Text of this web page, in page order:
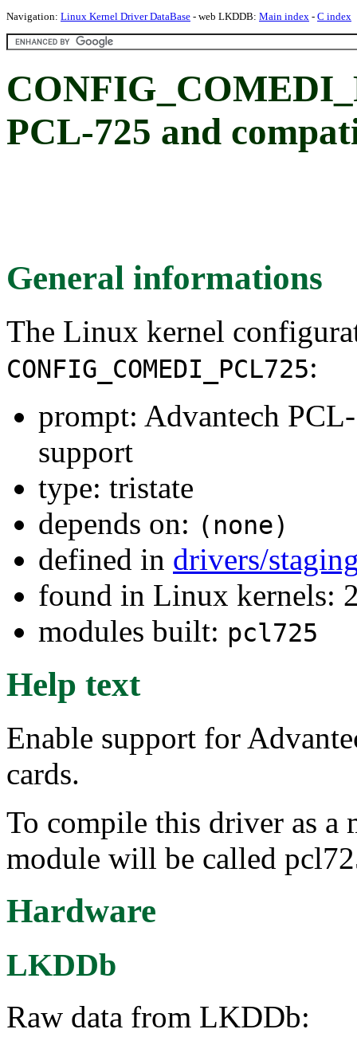
Navigation: Linux Kernel Driver DataBase - web LKDDB: Main index - C index
PCL-725 and
General informations
The Linux kernel
CONFIG_COMEDI_PCL725:
prompt: Advantech
support
type: tristate
depends on: (none)
defined in drivers/
found in Linux kernels:
modules built: pcl725
Help text
Enable support for
cards.
To compile this driver as a
module will be called
Hardware
LKDDb
Raw data from LKDDb: